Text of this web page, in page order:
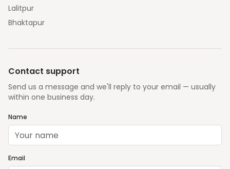
Lalitpur
Bhaktapur
Contact support
Send us a message and we'll reply to your email — usually
within one business day.
Name
Email